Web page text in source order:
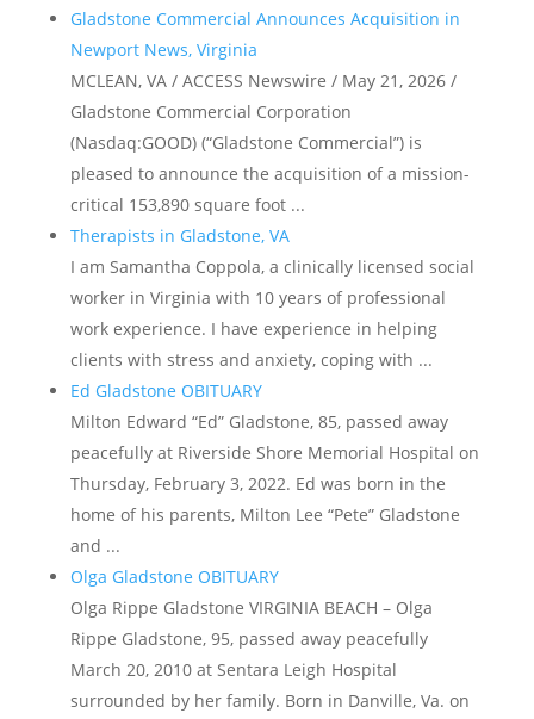
Gladstone Commercial Announces Acquisition in
Newport News, Virginia
MCLEAN, VA / ACCESS Newswire / May 21, 2026 /
Gladstone Commercial Corporation
(Nasdaq:GOOD) (“Gladstone Commercial”) is
pleased to announce the acquisition of a mission-
critical 153,890 square foot ...
Therapists in Gladstone, VA
I am Samantha Coppola, a clinically licensed social
worker in Virginia with 10 years of professional
work experience. I have experience in helping
clients with stress and anxiety, coping with ...
Ed Gladstone OBITUARY
Milton Edward “Ed” Gladstone, 85, passed away
peacefully at Riverside Shore Memorial Hospital on
Thursday, February 3, 2022. Ed was born in the
home of his parents, Milton Lee “Pete” Gladstone
and ...
Olga Gladstone OBITUARY
Olga Rippe Gladstone VIRGINIA BEACH – Olga
Rippe Gladstone, 95, passed away peacefully
March 20, 2010 at Sentara Leigh Hospital
surrounded by her family. Born in Danville, Va. on